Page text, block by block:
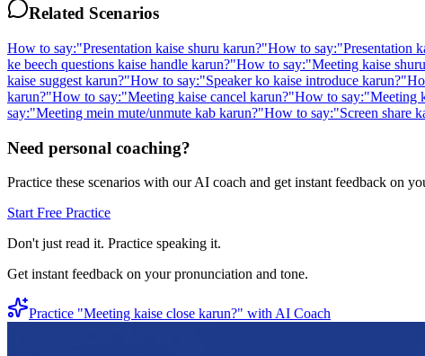
Related Scenarios
How to say:"Presentation kaise shuru karun?"How to say:"Presentation
ke beech questions kaise handle karun?"How to say:"Meeting kaise
kaise suggest karun?"How to say:"Speaker ko kaise introduce karun?"
karun?"How to say:"Meeting kaise cancel karun?"How to say:"Meeting
say:"Meeting mein mute/unmute kab karun?"How to say:"Screen share
Need personal coaching?
Practice these scenarios with our AI coach and get instant feedback on
Start Free Practice
Don't just read it. Practice speaking it.
Get instant feedback on your pronunciation and tone.
Practice "Meeting kaise close karun?" with AI Coach